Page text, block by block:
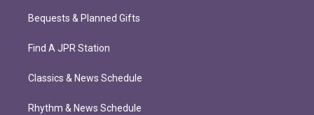
Bequests & Planned Gifts
Find A JPR Station
Classics & News Schedule
Rhythm & News Schedule